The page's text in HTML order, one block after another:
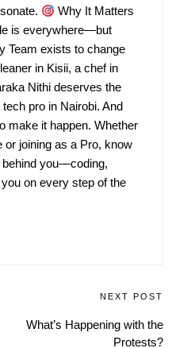
Why It Matters
is everywhere—but
Team exists to change
in Kisii, a chef in
Nithi deserves the
pro in Nairobi. And
make it happen. Whether
or joining as a Pro, know
behind you—coding,
on every step of the
NEXT POST
What’s Happening with the
Protests?